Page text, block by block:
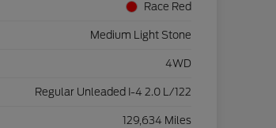
Race Red
Medium Light Stone
4WD
Regular Unleaded I-4 2.0 L/122
129,634 Miles